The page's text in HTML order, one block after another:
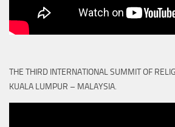
THE THIRD INTERNATIONAL SUMMIT OF
KUALA LUMPUR – MALAYSIA.